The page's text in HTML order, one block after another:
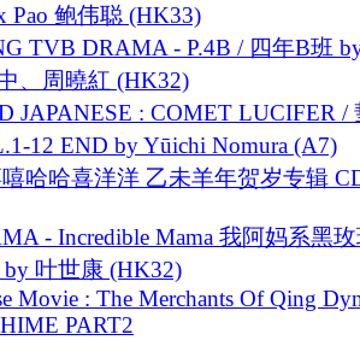
Pao 鲍伟聪 (HK33)
TVB DRAMA - P.4B / 四年B班
、周曉紅 (HK32)
JAPANESE : COMET LUCIFER /
12 END by Yūichi Nomura (A7)
哈哈喜洋洋 乙未羊年贺岁专辑
- Incredible Mama 我阿妈系黑
by 叶世康 (HK32)
Movie : The Merchants Of Qing
PART2